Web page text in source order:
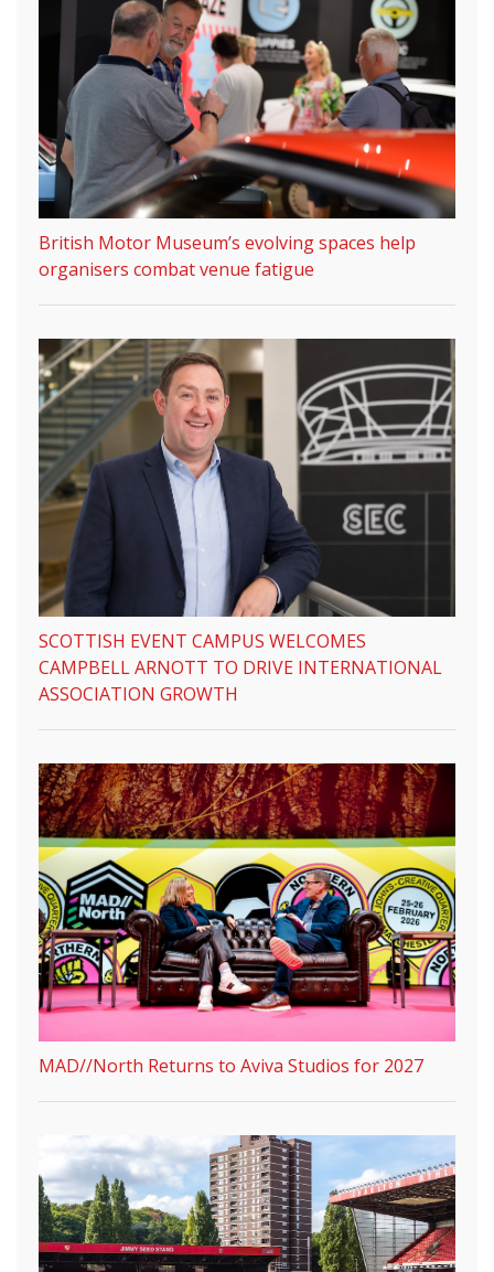
British Motor Museum’s evolving spaces help
organisers combat venue fatigue
SCOTTISH EVENT CAMPUS WELCOMES
CAMPBELL ARNOTT TO DRIVE INTERNATIONAL
ASSOCIATION GROWTH
MAD//North Returns to Aviva Studios for 2027